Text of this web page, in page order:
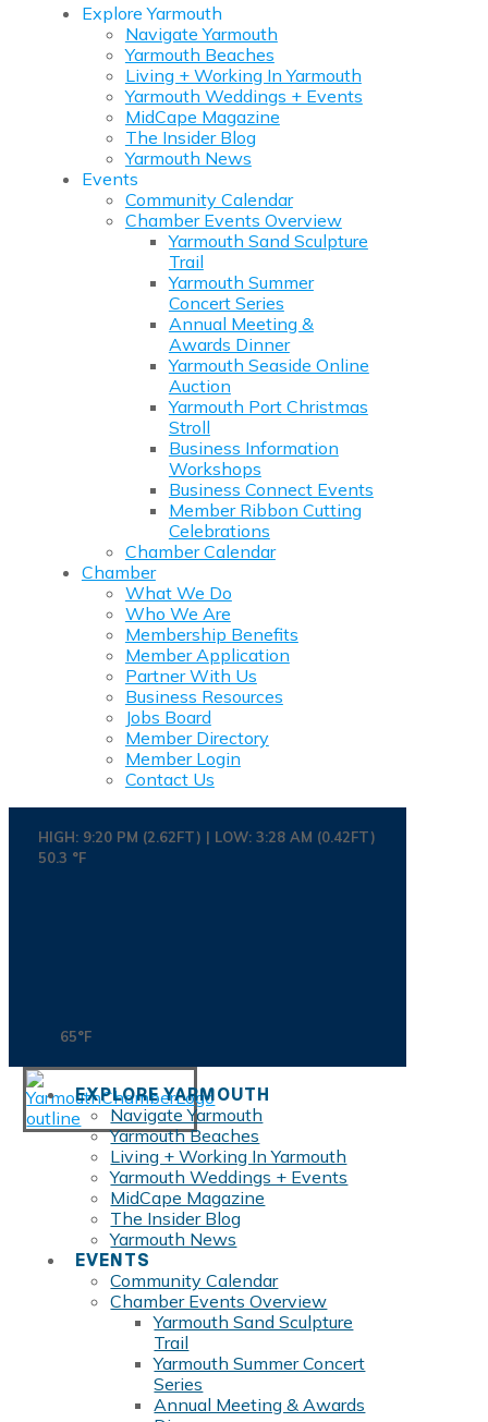
Explore Yarmouth
Navigate Yarmouth
Yarmouth Beaches
Living + Working In Yarmouth
Yarmouth Weddings + Events
MidCape Magazine
The Insider Blog
Yarmouth News
Events
Community Calendar
Chamber Events Overview
Yarmouth Sand Sculpture
Trail
Yarmouth Summer
Concert Series
Annual Meeting &
Awards Dinner
Yarmouth Seaside Online
Auction
Yarmouth Port Christmas
Stroll
Business Information
Workshops
Business Connect Events
Member Ribbon Cutting
Celebrations
Chamber Calendar
Chamber
What We Do
Who We Are
Membership Benefits
Member Application
Partner With Us
Business Resources
Jobs Board
Member Directory
Member Login
Contact Us
HIGH: 9:20 PM (2.62FT) | LOW: 3:28 AM (0.42FT)
50.3 °F
65°F
EXPLORE YARMOUTH
Navigate Yarmouth
Yarmouth Beaches
Living + Working In Yarmouth
Yarmouth Weddings + Events
MidCape Magazine
The Insider Blog
Yarmouth News
EVENTS
Community Calendar
Chamber Events Overview
Yarmouth Sand Sculpture
Trail
Yarmouth Summer Concert
Series
Annual Meeting & Awards